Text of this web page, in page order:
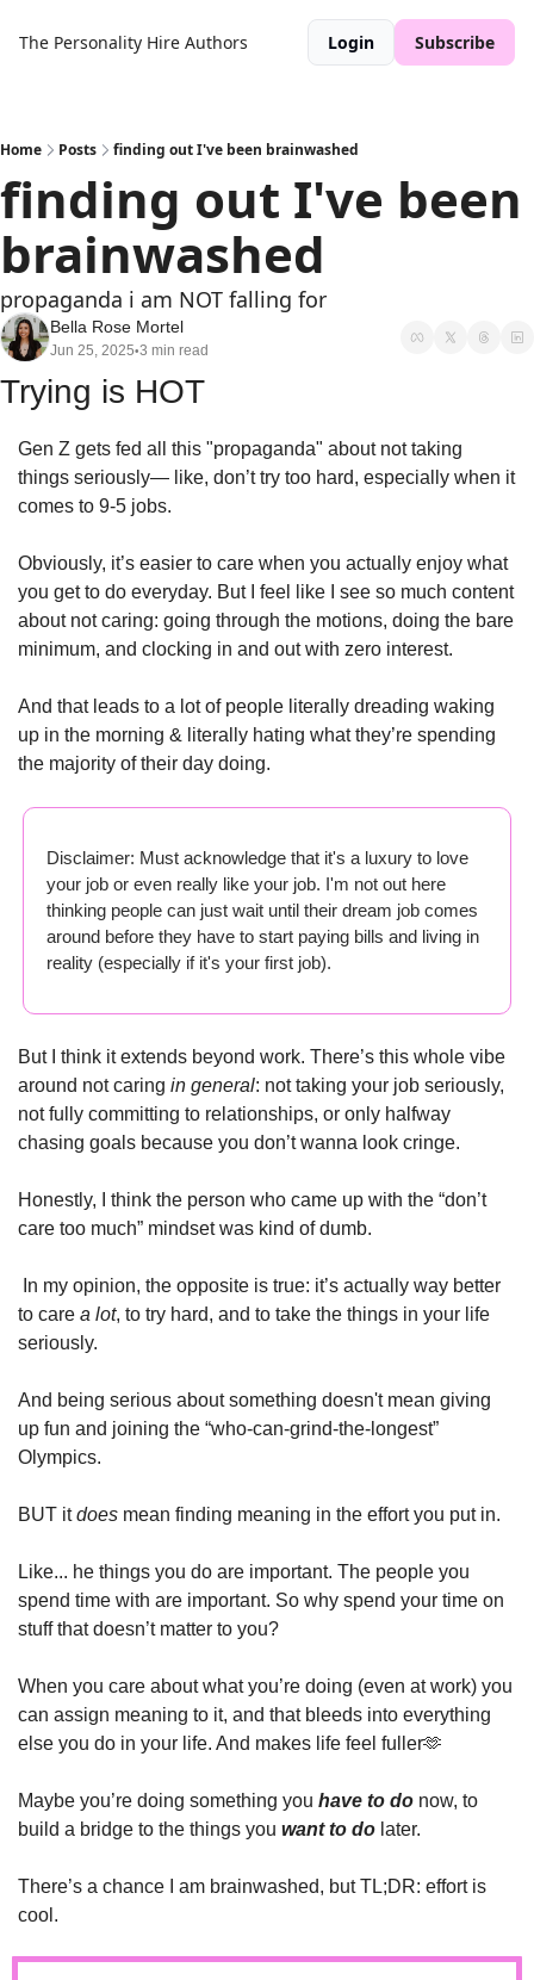
The Personality Hire Authors Login Subscribe
Home Posts finding out I've been brainwashed
finding out I've been
brainwashed
propaganda i am NOT falling for
Bella Rose Mortel
Jun 25, 2025•3 min read
Trying is HOT
Gen Z gets fed all this "propaganda" about not taking
things seriously— like, don’t try too hard, especially when it
comes to 9-5 jobs.
Obviously, it’s easier to care when you actually enjoy what
you get to do everyday. But I feel like I see so much content
about not caring: going through the motions, doing the bare
minimum, and clocking in and out with zero interest.
And that leads to a lot of people literally dreading waking
up in the morning & literally hating what they’re spending
the majority of their day doing.
Disclaimer: Must acknowledge that it's a luxury to love
your job or even really like your job. I'm not out here
thinking people can just wait until their dream job comes
around before they have to start paying bills and living in
reality (especially if it's your first job).
But I think it extends beyond work. There’s this whole vibe
around not caring in general: not taking your job seriously,
not fully committing to relationships, or only halfway
chasing goals because you don’t wanna look cringe.
Honestly, I think the person who came up with the “don’t
care too much” mindset was kind of dumb.
to care a lot, to try hard, and to take the things in your life
seriously.
And being serious about something doesn't mean giving
up fun and joining the “who-can-grind-the-longest”
Olympics.
BUT it does mean finding meaning in the effort you put in.
Like... he things you do are important. The people you
spend time with are important. So why spend your time on
stuff that doesn’t matter to you?
When you care about what you’re doing (even at work) you
can assign meaning to it, and that bleeds into everything
else you do in your life. And makes life feel fuller🫶
Maybe you’re doing something you have to do now, to
build a bridge to the things you want to do later.
There’s a chance I am brainwashed, but TL;DR: effort is
cool.